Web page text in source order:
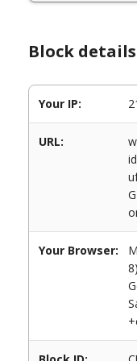
Block
Your IP:
URL:
Your Browser: